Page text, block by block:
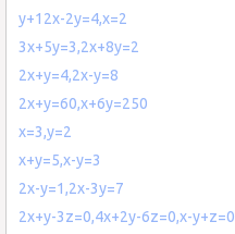
y+12x-2y=4,x=2
3x+5y=3,2x+8y=2
2x+y=4,2x-y=8
2x+y=60,x+6y=250
x=3,y=2
x+y=5,x-y=3
2x-y=1,2x-3y=7
2x+y-3z=0,4x+2y-6z=0,x-y+z=0